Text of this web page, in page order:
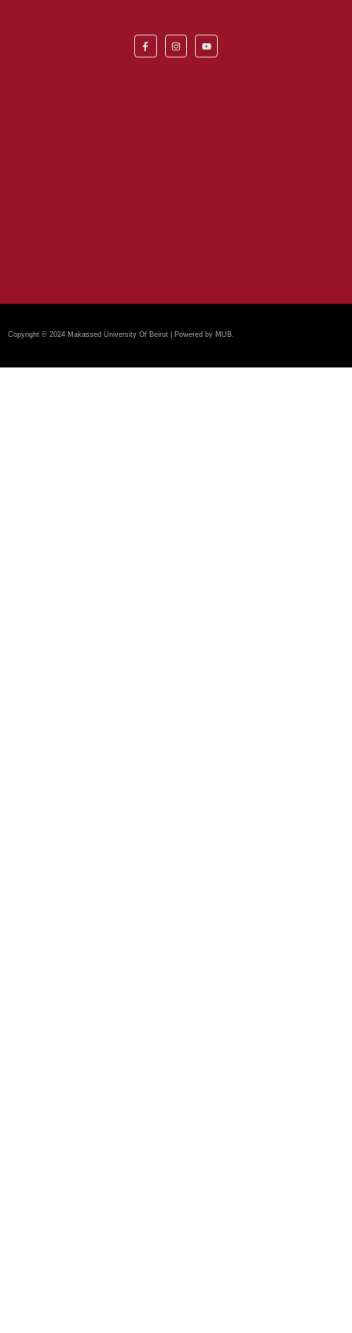
Copyright © 2024 Makassed University Of Beirut | Powered by MUB.